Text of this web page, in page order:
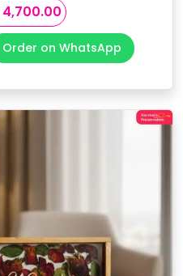
Original
price
was:
₹5,499.00.
4,700.00Current
price
is:
₹4,700.00.
Order on WhatsApp